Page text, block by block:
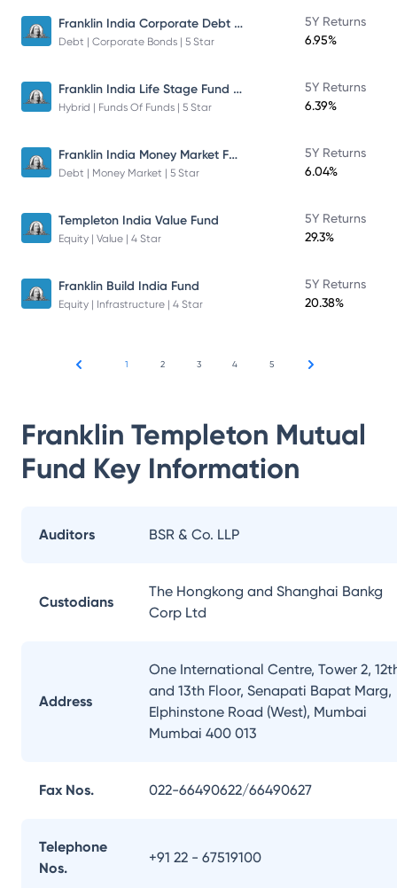
Franklin India Corporate Debt Fund
Debt | Corporate Bonds | 5 Star
5Y Returns
6.95%
Franklin India Life Stage Fund of Funds
Hybrid | Funds Of Funds | 5 Star
5Y Returns
6.39%
Franklin India Money Market Fund
Debt | Money Market | 5 Star
5Y Returns
6.04%
Templeton India Value Fund
Equity | Value | 4 Star
5Y Returns
29.3%
Franklin Build India Fund
Equity | Infrastructure | 4 Star
5Y Returns
20.38%
1 2 3 4 5
Franklin Templeton Mutual
Fund Key Information
Auditors BSR & Co. LLP
Custodians
The Hongkong and Shanghai Bankg
Corp Ltd
Address
One International Centre, Tower 2,
and 13th Floor, Senapati Bapat Marg,
Elphinstone Road (West), Mumbai
Mumbai 400 013
Fax Nos. 022-66490622/66490627
Telephone
Nos.
+91 22 - 67519100